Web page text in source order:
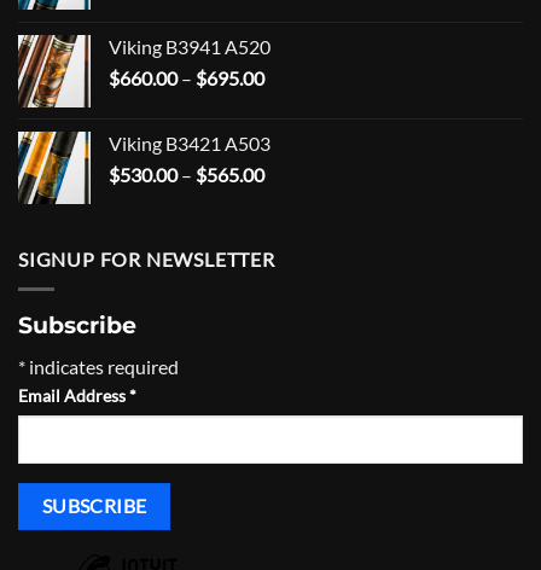
through
$166.99
Viking B3941 A520
$660.00 – $695.00Price
through
$695.00
Viking B3421 A503
$530.00 – $565.00Price
through
SIGNUP FOR NEWSLETTER
Subscribe
* indicates required
Email Address*